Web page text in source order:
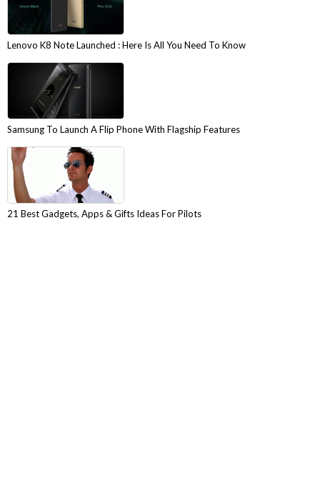
Lenovo K8 Note Launched : Here Is All You Need To Know
Samsung To Launch A Flip Phone With Flagship Features
21 Best Gadgets, Apps & Gifts Ideas For Pilots